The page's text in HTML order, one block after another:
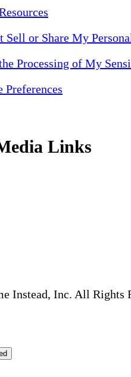
Sell or Share My
Processing of My
Preferences
Links
Instead, Inc. All Rights